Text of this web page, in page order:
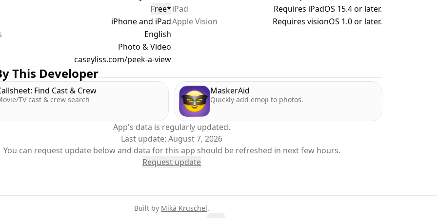
a trip to an amusement park with a very independent toddler, Peek-a-View was written so that my
can give our phones to our precocious two-year-old and know that she won't accidentally delete any
memories.
a-View, we'd have to hope that she didn't figure out how to delete anything, or spend time
the Guided Access settings to block out the delete features on the Photos app.
a-View, we can simply open the app, start Guided Access, and hand her the phone. No deletion, no
no worries.
https://www.caseyliss.com/peek-a-view-privacy
Free*
iPhone and iPad
English
Photo & Video
caseyliss.com/peek-a-view
iPad
Requires iPadOS 15.4 or later.
Apple Vision
Requires visionOS 1.0 or later.
This Developer
Find Cast & Crew
TV cast & crew search
MaskerAid
Quickly add emoji to photos.
App's data is regularly updated.
Last update: August 7, 2026
You can request update below and data for this app should be refreshed in next few hours.
Request update
Built by Miká Kruschel.